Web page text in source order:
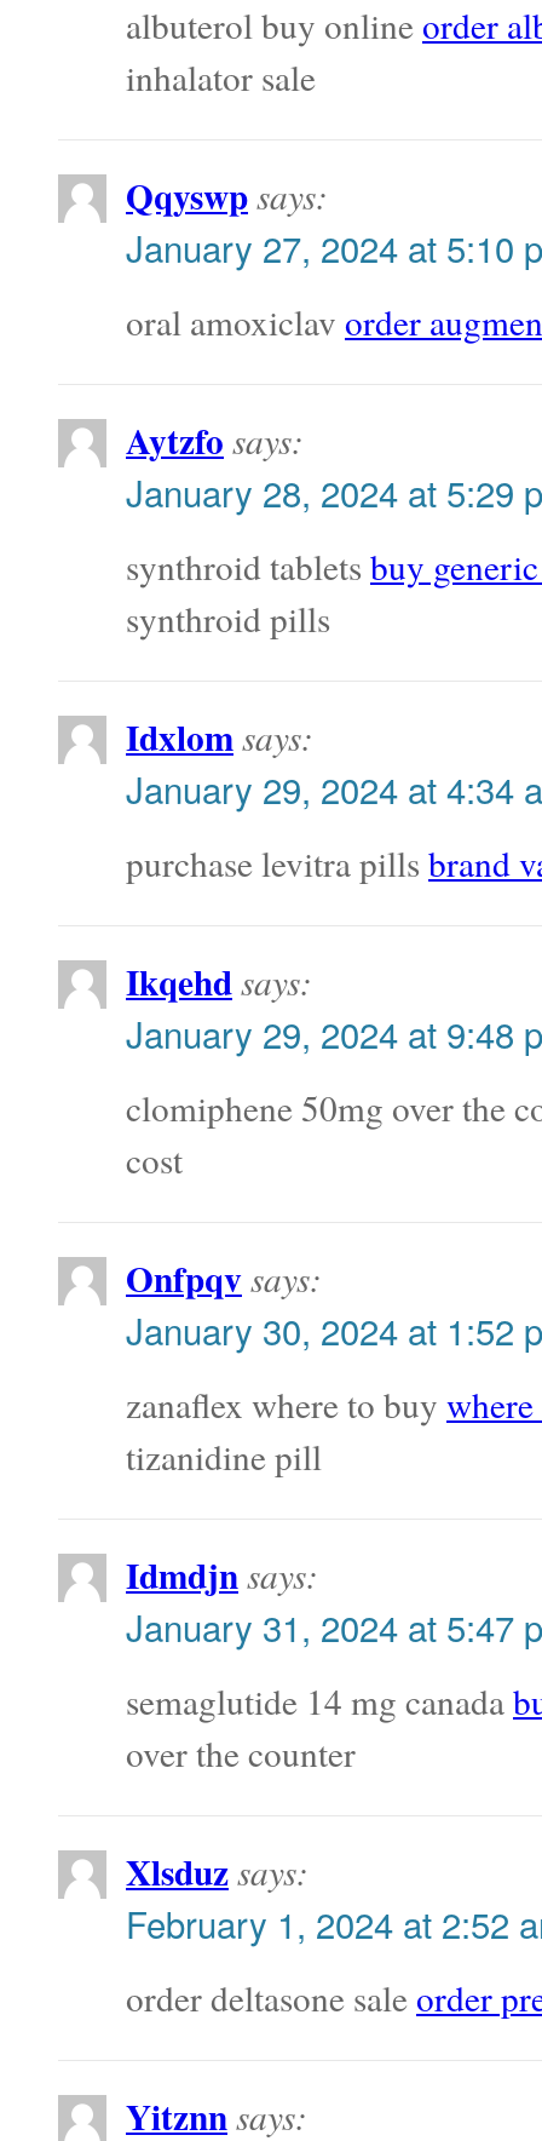
albuterol buy onlineorder
inhalator sale
Qqyswpsays:
January 27, 2024 at 5:10
oral amoxiclav order
Aytzfo says:
January 28, 2024 at 5:29
synthroid tablets buy
synthroid pills
Idxlomsays:
January 29, 2024 at 4:34
purchase levitra pills brand
Ikqehdsays:
January 29, 2024 at 9:48
clomiphene 50mg over the
cost
Onfpqvsays:
January 30, 2024 at 1:52
zanaflex where to buy
tizanidine pill
Idmdjnsays:
January 31, 2024 at 5:47
semaglutide 14 mg canada
over the counter
Xlsduzsays:
February 1, 2024 at 2:52
order deltasone saleorder
Yitznnsays: